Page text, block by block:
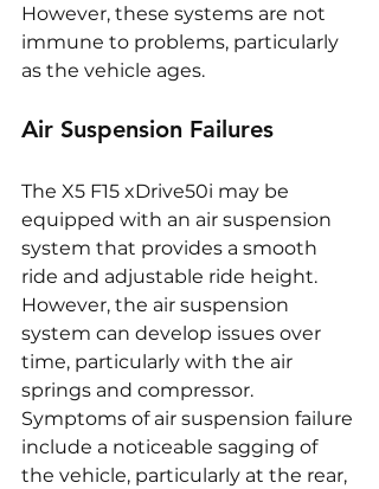
However, these systems are not
immune to problems, particularly
as the vehicle ages.
Air Suspension Failures
The X5 F15 xDrive50i may be
equipped with an air suspension
system that provides a smooth
ride and adjustable ride height.
However, the air suspension
system can develop issues over
time, particularly with the air
springs and compressor.
Symptoms of air suspension failure
include a noticeable sagging of
the vehicle, particularly at the rear,